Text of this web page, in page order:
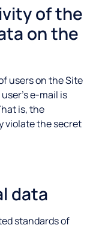
of the
on the
users on the Site
e-mail is
is, the
violate the secret
data
standards of